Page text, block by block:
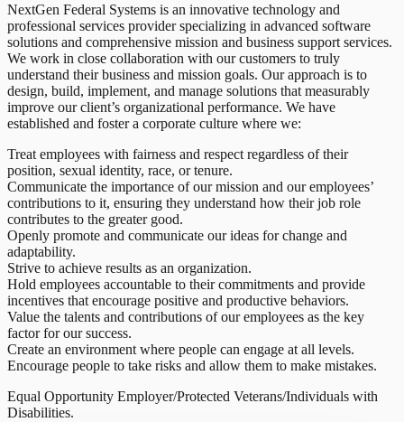
NextGen Federal Systems is an innovative technology and
professional services provider specializing in advanced software
solutions and comprehensive mission and business support services.
We work in close collaboration with our customers to truly
understand their business and mission goals. Our approach is to
design, build, implement, and manage solutions that measurably
improve our client’s organizational performance. We have
established and foster a corporate culture where we:
Treat employees with fairness and respect regardless of their
position, sexual identity, race, or tenure.
Communicate the importance of our mission and our employees’
contributions to it, ensuring they understand how their job role
contributes to the greater good.
Openly promote and communicate our ideas for change and
adaptability.
Strive to achieve results as an organization.
Hold employees accountable to their commitments and provide
incentives that encourage positive and productive behaviors.
Value the talents and contributions of our employees as the key
factor for our success.
Create an environment where people can engage at all levels.
Encourage people to take risks and allow them to make mistakes.
Equal Opportunity Employer/Protected Veterans/Individuals with
Disabilities.